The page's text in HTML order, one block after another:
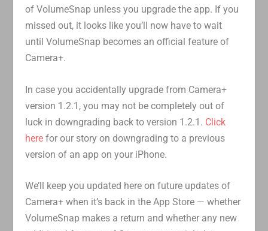
of VolumeSnap unless you upgrade the app. If you
missed out, it looks like you’ll now have to wait
until VolumeSnap becomes an official feature of
Camera+.
In case you accidentally upgrade from Camera+
version 1.2.1, you may not be completely out of
luck in downgrading back to version 1.2.1. Click
here for our story on downgrading to a previous
version of an app on your iPhone.
We’ll keep you updated here on future updates of
Camera+ when it’s back in the App Store — whether
VolumeSnap makes a return and whether any new